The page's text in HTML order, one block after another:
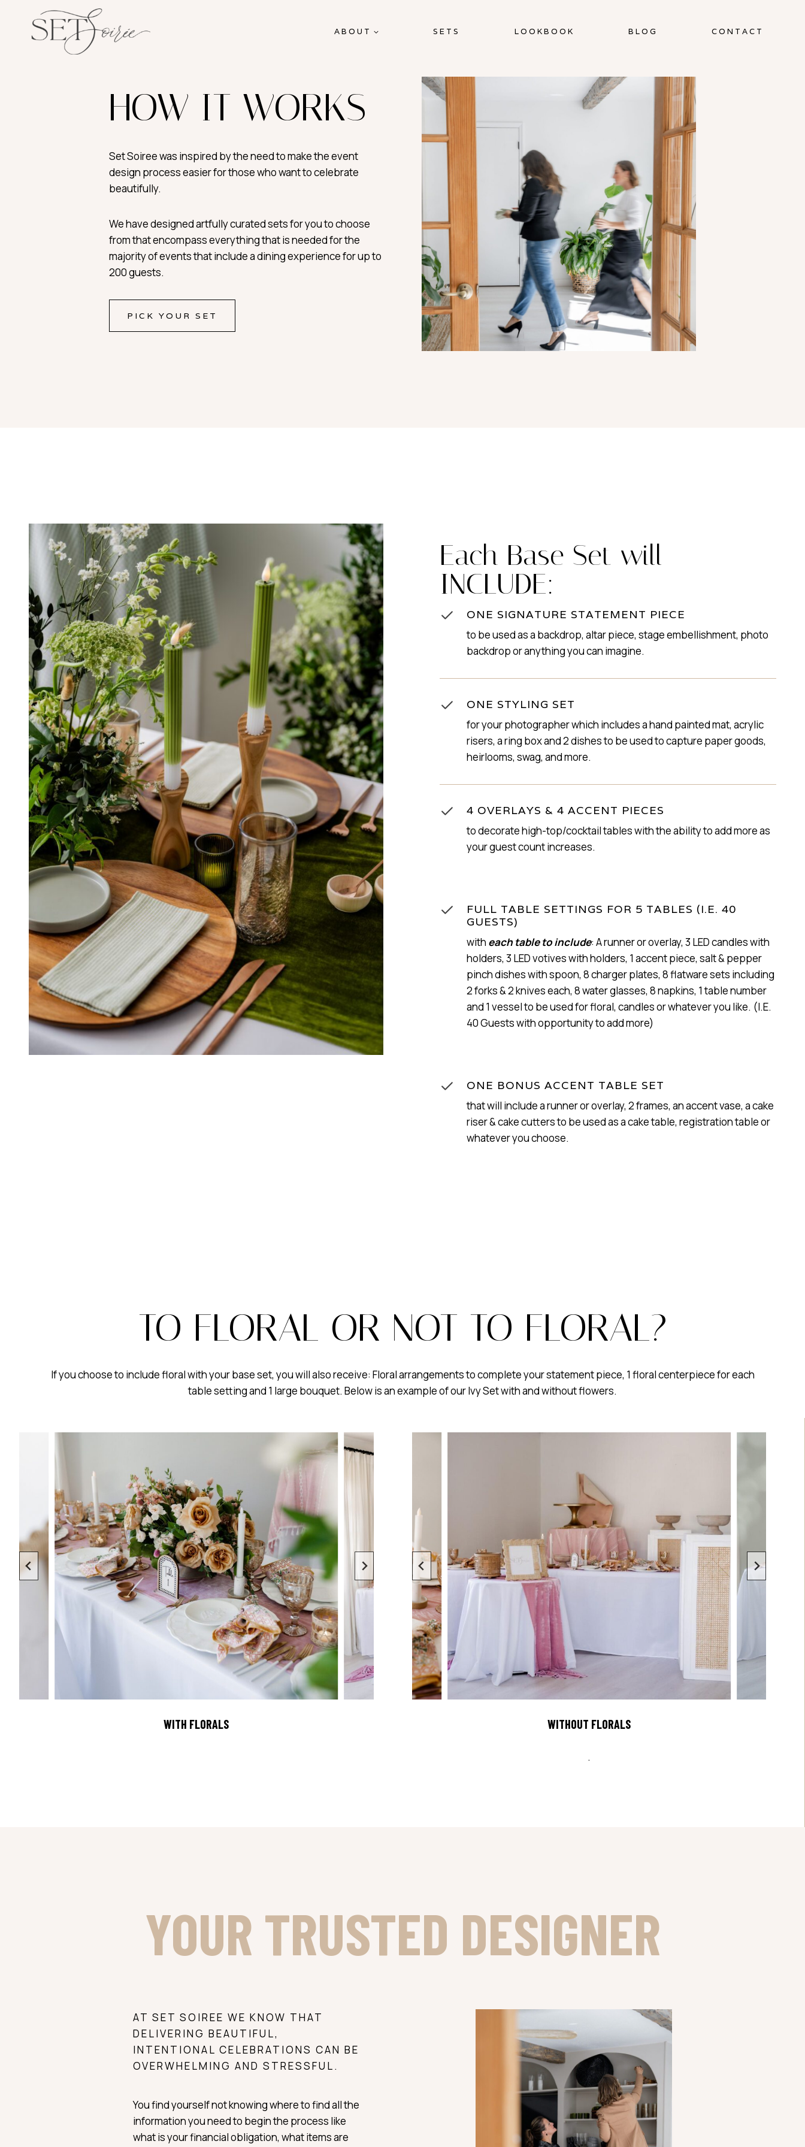
content
ABOUT SETS LOOKBOOK BLOG CONTACT
HOW IT WORKS
Set Soiree was inspired by the need to make the event
design process easier for those who want to celebrate
beautifully.
We have designed artfully curated sets for you to choose
from that encompass everything that is needed for the
majority of events that include a dining experience for up to
200 guests.
PICK YOUR SET
Each Base Set will
INCLUDE:
ONE SIGNATURE STATEMENT PIECE
to be used as a backdrop, altar piece, stage embellishment, photo
backdrop or anything you can imagine.
ONE STYLING SET
for your photographer which includes a hand painted mat, acrylic
risers, a ring box and 2 dishes to be used to capture paper goods,
heirlooms, swag, and more.
4 OVERLAYS & 4 ACCENT PIECES
to decorate high-top/cocktail tables with the ability to add more as
your guest count increases.
FULL TABLE SETTINGS FOR 5 TABLES (I.E. 40
GUESTS)
with each table to include: A runner or overlay, 3 LED candles with
holders, 3 LED votives with holders, 1 accent piece, salt & pepper
pinch dishes with spoon, 8 charger plates, 8 flatware sets including
2 forks & 2 knives each, 8 water glasses, 8 napkins, 1 table number
and 1 vessel to be used for floral, candles or whatever you like. (I.E.
40 Guests with opportunity to add more)
ONE BONUS ACCENT TABLE SET
that will include a runner or overlay, 2 frames, an accent vase, a cake
riser & cake cutters to be used as a cake table, registration table or
whatever you choose.
TO FLORAL OR NOT TO FLORAL?
If you choose to include floral with your base set, you will also receive: Floral arrangements to complete your statement piece, 1 floral centerpiece for each
table setting and 1 large bouquet. Below is an example of our Ivy Set with and without flowers.
WITH FLORALS WITHOUT FLORALS
.
YOUR TRUSTED DESIGNER
AT SET SOIREE WE KNOW THAT
DELIVERING BEAUTIFUL,
INTENTIONAL CELEBRATIONS CAN BE
OVERWHELMING AND STRESSFUL.
You find yourself not knowing where to find all the
information you need to begin the process like
what is your financial obligation, what items are